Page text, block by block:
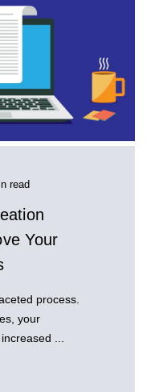
read
Your
process.
your
...